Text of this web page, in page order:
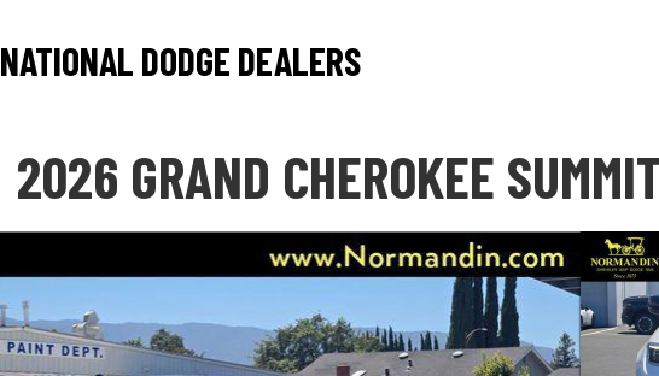
NATIONAL DODGE DEALERS
2026 GRAND CHEROKEE